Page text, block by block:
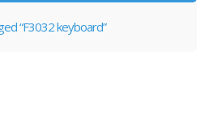
“F3032 keyboard”